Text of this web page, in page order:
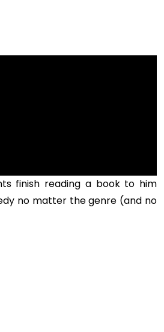
finish reading a book to him
no matter the genre (and no